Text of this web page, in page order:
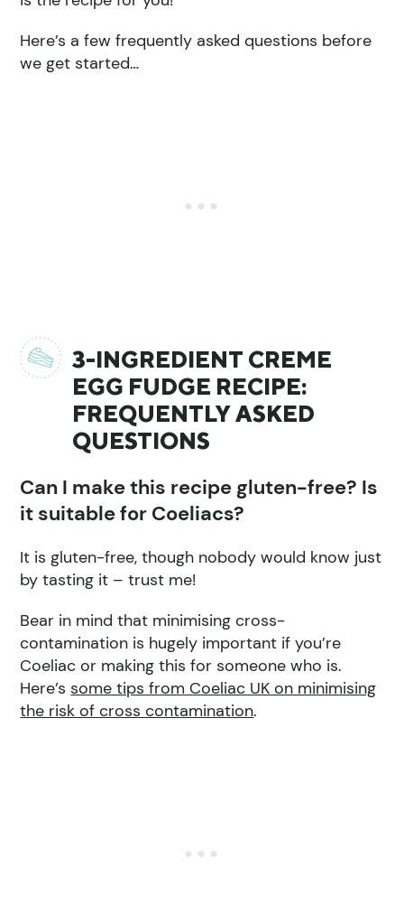
Here’s a few frequently asked questions before
we get started…
3-INGREDIENT CREME
EGG FUDGE RECIPE:
FREQUENTLY ASKED
QUESTIONS
Can I make this recipe gluten-free? Is
it suitable for Coeliacs?
It is gluten-free, though nobody would know just
by tasting it – trust me!
Bear in mind that minimising cross-
contamination is hugely important if you’re
Coeliac or making this for someone who is.
Here’s some tips from Coeliac UK on minimising
the risk of cross contamination.